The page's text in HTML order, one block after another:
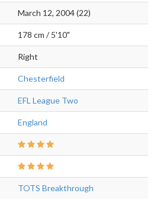
March 12, 2004 (22)
178 cm / 5'10"
Right
Chesterfield
EFL League Two
England
TOTS Breakthrough